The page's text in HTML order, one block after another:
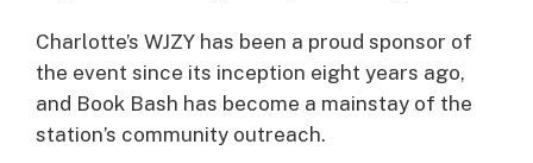
Charlotte’s WJZY has been a proud sponsor of
the event since its inception eight years ago,
and Book Bash has become a mainstay of the
station’s community outreach.